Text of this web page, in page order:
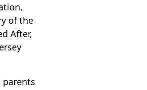
of the
After,
parents